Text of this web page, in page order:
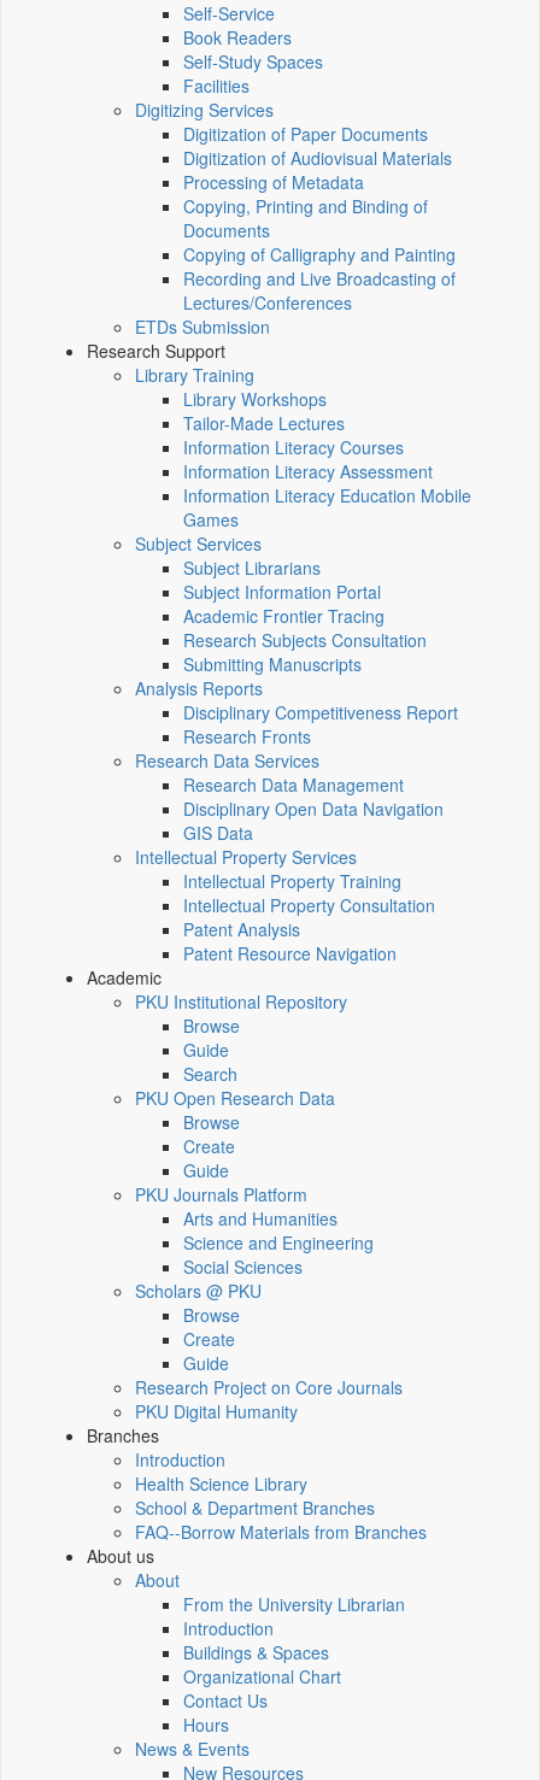
Self-Service
Book Readers
Self-Study Spaces
Facilities
Digitizing Services
Digitization of Paper Documents
Digitization of Audiovisual Materials
Processing of Metadata
Copying, Printing and Binding of
Documents
Copying of Calligraphy and Painting
Recording and Live Broadcasting of
Lectures/Conferences
ETDs Submission
Research Support
Library Training
Library Workshops
Tailor-Made Lectures
Information Literacy Courses
Information Literacy Assessment
Information Literacy Education Mobile
Games
Subject Services
Subject Librarians
Subject Information Portal
Academic Frontier Tracing
Research Subjects Consultation
Submitting Manuscripts
Analysis Reports
Disciplinary Competitiveness Report
Research Fronts
Research Data Services
Research Data Management
Disciplinary Open Data Navigation
GIS Data
Intellectual Property Services
Intellectual Property Training
Intellectual Property Consultation
Patent Analysis
Patent Resource Navigation
Academic
PKU Institutional Repository
Browse
Guide
Search
PKU Open Research Data
Browse
Create
Guide
PKU Journals Platform
Arts and Humanities
Science and Engineering
Social Sciences
Scholars @ PKU
Browse
Create
Guide
Research Project on Core Journals
PKU Digital Humanity
Branches
Introduction
Health Science Library
School & Department Branches
FAQ--Borrow Materials from Branches
About us
About
From the University Librarian
Introduction
Buildings & Spaces
Organizational Chart
Contact Us
Hours
News & Events
New Resources